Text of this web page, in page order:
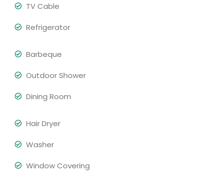
TV Cable
Refrigerator
Barbeque
Outdoor Shower
Dining Room
Hair Dryer
Washer
Window Covering